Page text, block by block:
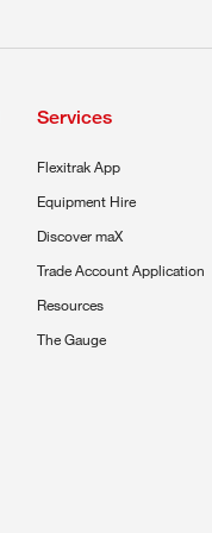
Services
Flexitrak App
Equipment Hire
Discover maX
Trade Account Application
Resources
The Gauge